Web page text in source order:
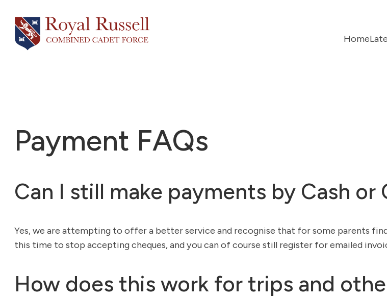
content
Home
Payment FAQs
Can I still make payments by Cash or
Yes, we are attempting to offer a better service and recognise that for some parents
this time to stop accepting cheques, and you can of course still register for emailed
How does this work for trips and